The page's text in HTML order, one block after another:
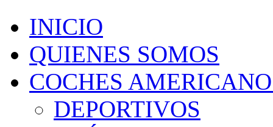
INICIO
QUIENES SOMOS
COCHES
DEPORTIVOS